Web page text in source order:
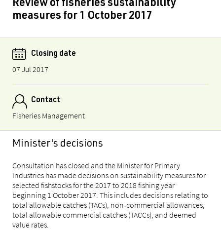
Review of fisheries sustainability
measures for 1 October 2017
Closing date
07 Jul 2017
Contact
Fisheries Management
Minister's decisions
Consultation has closed and the Minister for Primary
Industries has made decisions on sustainability measures for
selected fishstocks for the 2017 to 2018 fishing year
beginning 1 October 2017. This includes decisions relating to
total allowable catches (TACs), non-commercial allowances,
total allowable commercial catches (TACCs), and deemed
value rates.